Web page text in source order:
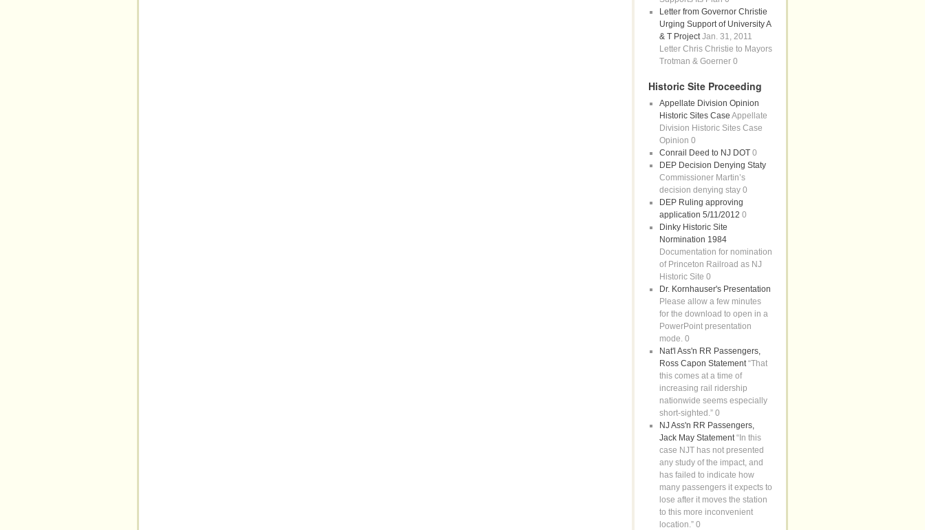
Letter from Governor Christie
Urging Support of University A
& T ProjectJan. 31, 2011
Letter Chris Christie to Mayors
Trotman & Goerner 0
Historic Site Proceeding
Appellate Division Opinion
Historic Sites Case Appellate
Division Historic Sites Case
Opinion 0
Conrail Deed to NJ DOT0
DEP Decision Denying Staty
Commissioner Martin’s
decision denying stay 0
DEP Ruling approving
application 5/11/2012 0
Dinky Historic Site
Normination 1984
Documentation for nomination
of Princeton Railroad as NJ
Historic Site 0
Dr. Kornhauser's Presentation
Please allow a few minutes
for the download to open in a
PowerPoint presentation
mode. 0
Nat'l Ass'n RR Passengers,
Ross Capon Statement“That
this comes at a time of
increasing rail ridership
nationwide seems especially
short-sighted.” 0
NJ Ass'n RR Passengers,
Jack May Statement“In this
case NJT has not presented
any study of the impact, and
has failed to indicate how
many passengers it expects to
lose after it moves the station
to this more inconvenient
location.” 0